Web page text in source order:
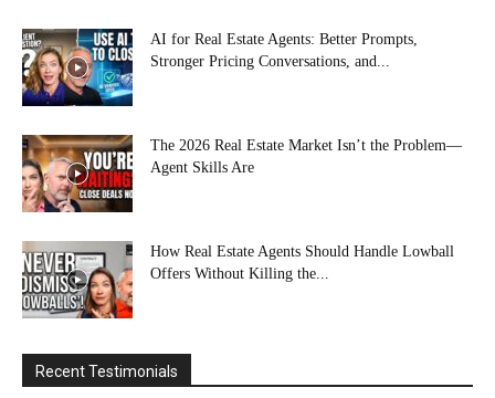
AI for Real Estate Agents: Better Prompts,
Stronger Pricing Conversations, and...
The 2026 Real Estate Market Isn’t the Problem—
Agent Skills Are
How Real Estate Agents Should Handle Lowball
Offers Without Killing the...
Recent Testimonials